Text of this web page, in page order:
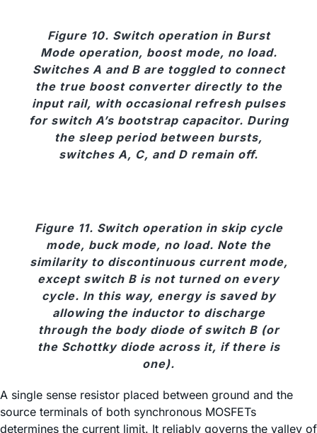
Figure 10. Switch operation in Burst
Mode operation, boost mode, no load.
Switches A and B are toggled to connect
the true boost converter directly to the
input rail, with occasional refresh pulses
for switch A’s bootstrap capacitor. During
the sleep period between bursts,
switches A, C, and D remain off.
Figure 11. Switch operation in skip cycle
mode, buck mode, no load. Note the
similarity to discontinuous current mode,
except switch B is not turned on every
cycle. In this way, energy is saved by
allowing the inductor to discharge
through the body diode of switch B (or
the Schottky diode across it, if there is
one).
A single sense resistor placed between ground and the
source terminals of both synchronous MOSFETs
determines the current limit. It reliably governs the valley of